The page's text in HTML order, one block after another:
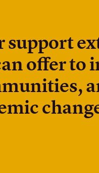
support
offer to